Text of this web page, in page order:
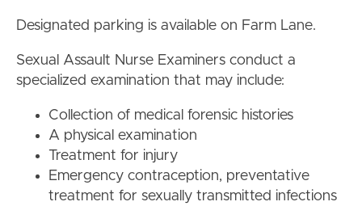
Designated parking is available on Farm Lane.
Sexual Assault Nurse Examiners conduct a
specialized examination that may include:
Collection of medical forensic histories
A physical examination
Treatment for injury
Emergency contraception, preventative
treatment for sexually transmitted infections